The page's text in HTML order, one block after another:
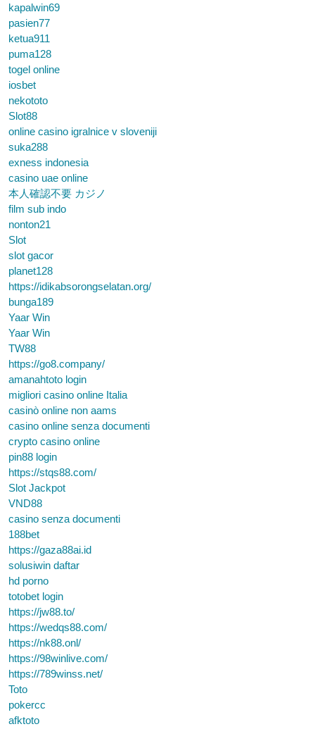
kapalwin69
pasien77
ketua911
puma128
togel online
iosbet
nekototo
Slot88
online casino igralnice v sloveniji
suka288
exness indonesia
casino uae online
本人確認不要 カジノ
film sub indo
nonton21
Slot
slot gacor
planet128
https://idikabsorongselatan.org/
bunga189
Yaar Win
Yaar Win
TW88
https://go8.company/
amanahtoto login
migliori casino online Italia
casinò online non aams
casino online senza documenti
crypto casino online
pin88 login
https://stqs88.com/
Slot Jackpot
VND88
casino senza documenti
188bet
https://gaza88ai.id
solusiwin daftar
hd porno
totobet login
https://jw88.to/
https://wedqs88.com/
https://nk88.onl/
https://98winlive.com/
https://789winss.net/
Toto
pokercc
afktoto